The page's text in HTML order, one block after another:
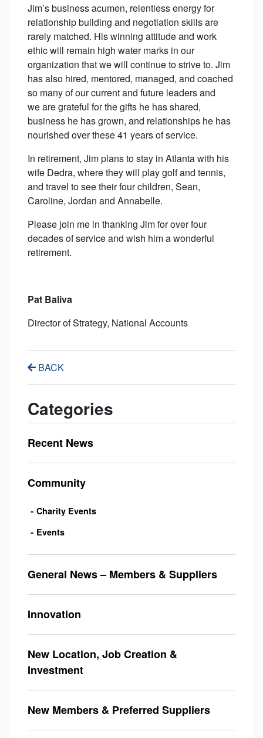
Jim’s business acumen, relentless energy for
relationship building and negotiation skills are
rarely matched. His winning attitude and work
ethic will remain high water marks in our
organization that we will continue to strive to. Jim
has also hired, mentored, managed, and coached
so many of our current and future leaders and
we are grateful for the gifts he has shared,
business he has grown, and relationships he has
nourished over these 41 years of service.
In retirement, Jim plans to stay in Atlanta with his
wife Dedra, where they will play golf and tennis,
and travel to see their four children, Sean,
Caroline, Jordan and Annabelle.
Please join me in thanking Jim for over four
decades of service and wish him a wonderful
retirement.
Pat Baliva
Director of Strategy, National Accounts
BACK
Categories
Recent News
Community
Charity Events
Events
General News – Members & Suppliers
Innovation
New Location, Job Creation &
Investment
New Members & Preferred Suppliers